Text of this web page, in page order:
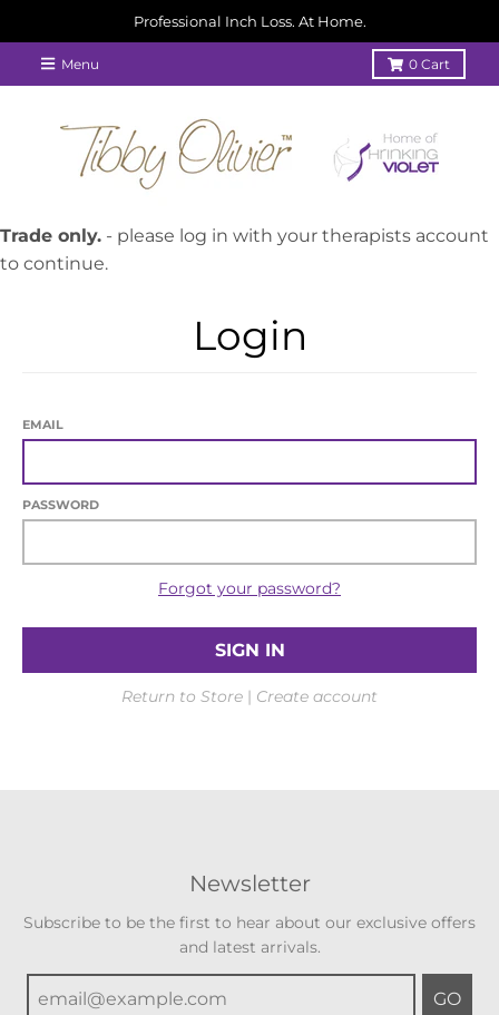
Professional Inch Loss. At Home.
Menu 0 Cart
Trade only. - please log in with your therapists account
to continue.
Login
EMAIL
PASSWORD
Forgot your password?
Return to Store | Create account
Newsletter
Subscribe to be the first to hear about our exclusive offers
and latest arrivals.
GO